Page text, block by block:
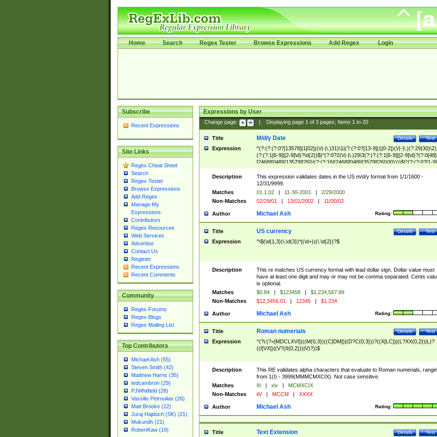
Home Search Regex Tester Browse Expressions Add Regex Login
Subscribe
Recent Expressions
Site Links
Regex Cheat Sheet
Search
Regex Tester
Browse Expressions
Add Regex
Manage My
Expressions
Contributors
Regex Resources
Web Services
Advertise
Contact Us
Register
Recent Expressions
Recent Comments
Community
Regex Forums
Regex Blogs
Regex Mailing List
Top Contributors
Michael Ash (55)
Steven Smith (42)
Matthew Harris (35)
tedcambron (29)
PJWhitfield (28)
Vassilis Petroulias (26)
Matt Brooke (22)
Juraj Hajdúch (SK) (21)
Mukundh (21)
RobertKaw (19)
Expressions by User
Change page: Displaying page 1of 3pages; Items 1to 20
Title Test
Details
M/d/y Date
Expression
^(?:(?:(?:0?[13578]|1[02])(\/|-|\.)31)\1|(?:(?:0?[13-9]|1[0-2])(\/|-
(?:(?:1[6-9]|[2-9]\d)?\d{2})$|^(?:0?2(\/|-|\.)29\3(?:(?:(?:1[6-9]|[2-
[2468][048]|[13579][26])|(?:(?:16|[2468][048]|[3579][26])00))))$|^(?:(?:0?[1-
(?:1[0-2]))(\/|-|\.)(?:0?[1-9]|1\d|2[0-8])\4(?:(?:1[6-9]|[2-9]\d)?\d{2})$
Description
This expression validates dates in the US m/d/y format from 1/1/1600 -
12/31/9999.
Matches
01.1.02 | 11-30-2001 |
2/29/2000
Non-Matches
02/29/01 | 13/01/2002 | 11/00/02
Author Rating:
Michael Ash
Title Test
Details
US currency
Expression ^\$(\d{1,3}(\,\d{3})*|(\d+))(\.\d{2})?$
Description
This re matches US currency format with lead dollar sign. Dollar value must
have at least one digit and may or may not be comma separated. Cents
is optional.
Matches
$0.84 | $123458 |
$1,234,567.89
Non-Matches
$12,3456.01 | 12345 | $1.234
Author Rating:
Michael Ash
Title Test
Details
Roman numerials
Expression
^(?i:(?=[MDCLXVI])((M{0,3})((C[DM])|(D?C{0,3}))?((X[LC])|(L?XX{0,2})|L)?
((I[VX])|(V?(II{0,2}))|V)?))$
Description
This RE validates alpha characters that evaluate to Roman numerials,
from 1(I) - 3999(MMMCMXCIX). Not case sensitive.
Matches
III | xiv |
MCMXCIX
Non-Matches
iiV | MCCM | XXXX
Author Rating:
Michael Ash
Title Test
Details
Text Extension